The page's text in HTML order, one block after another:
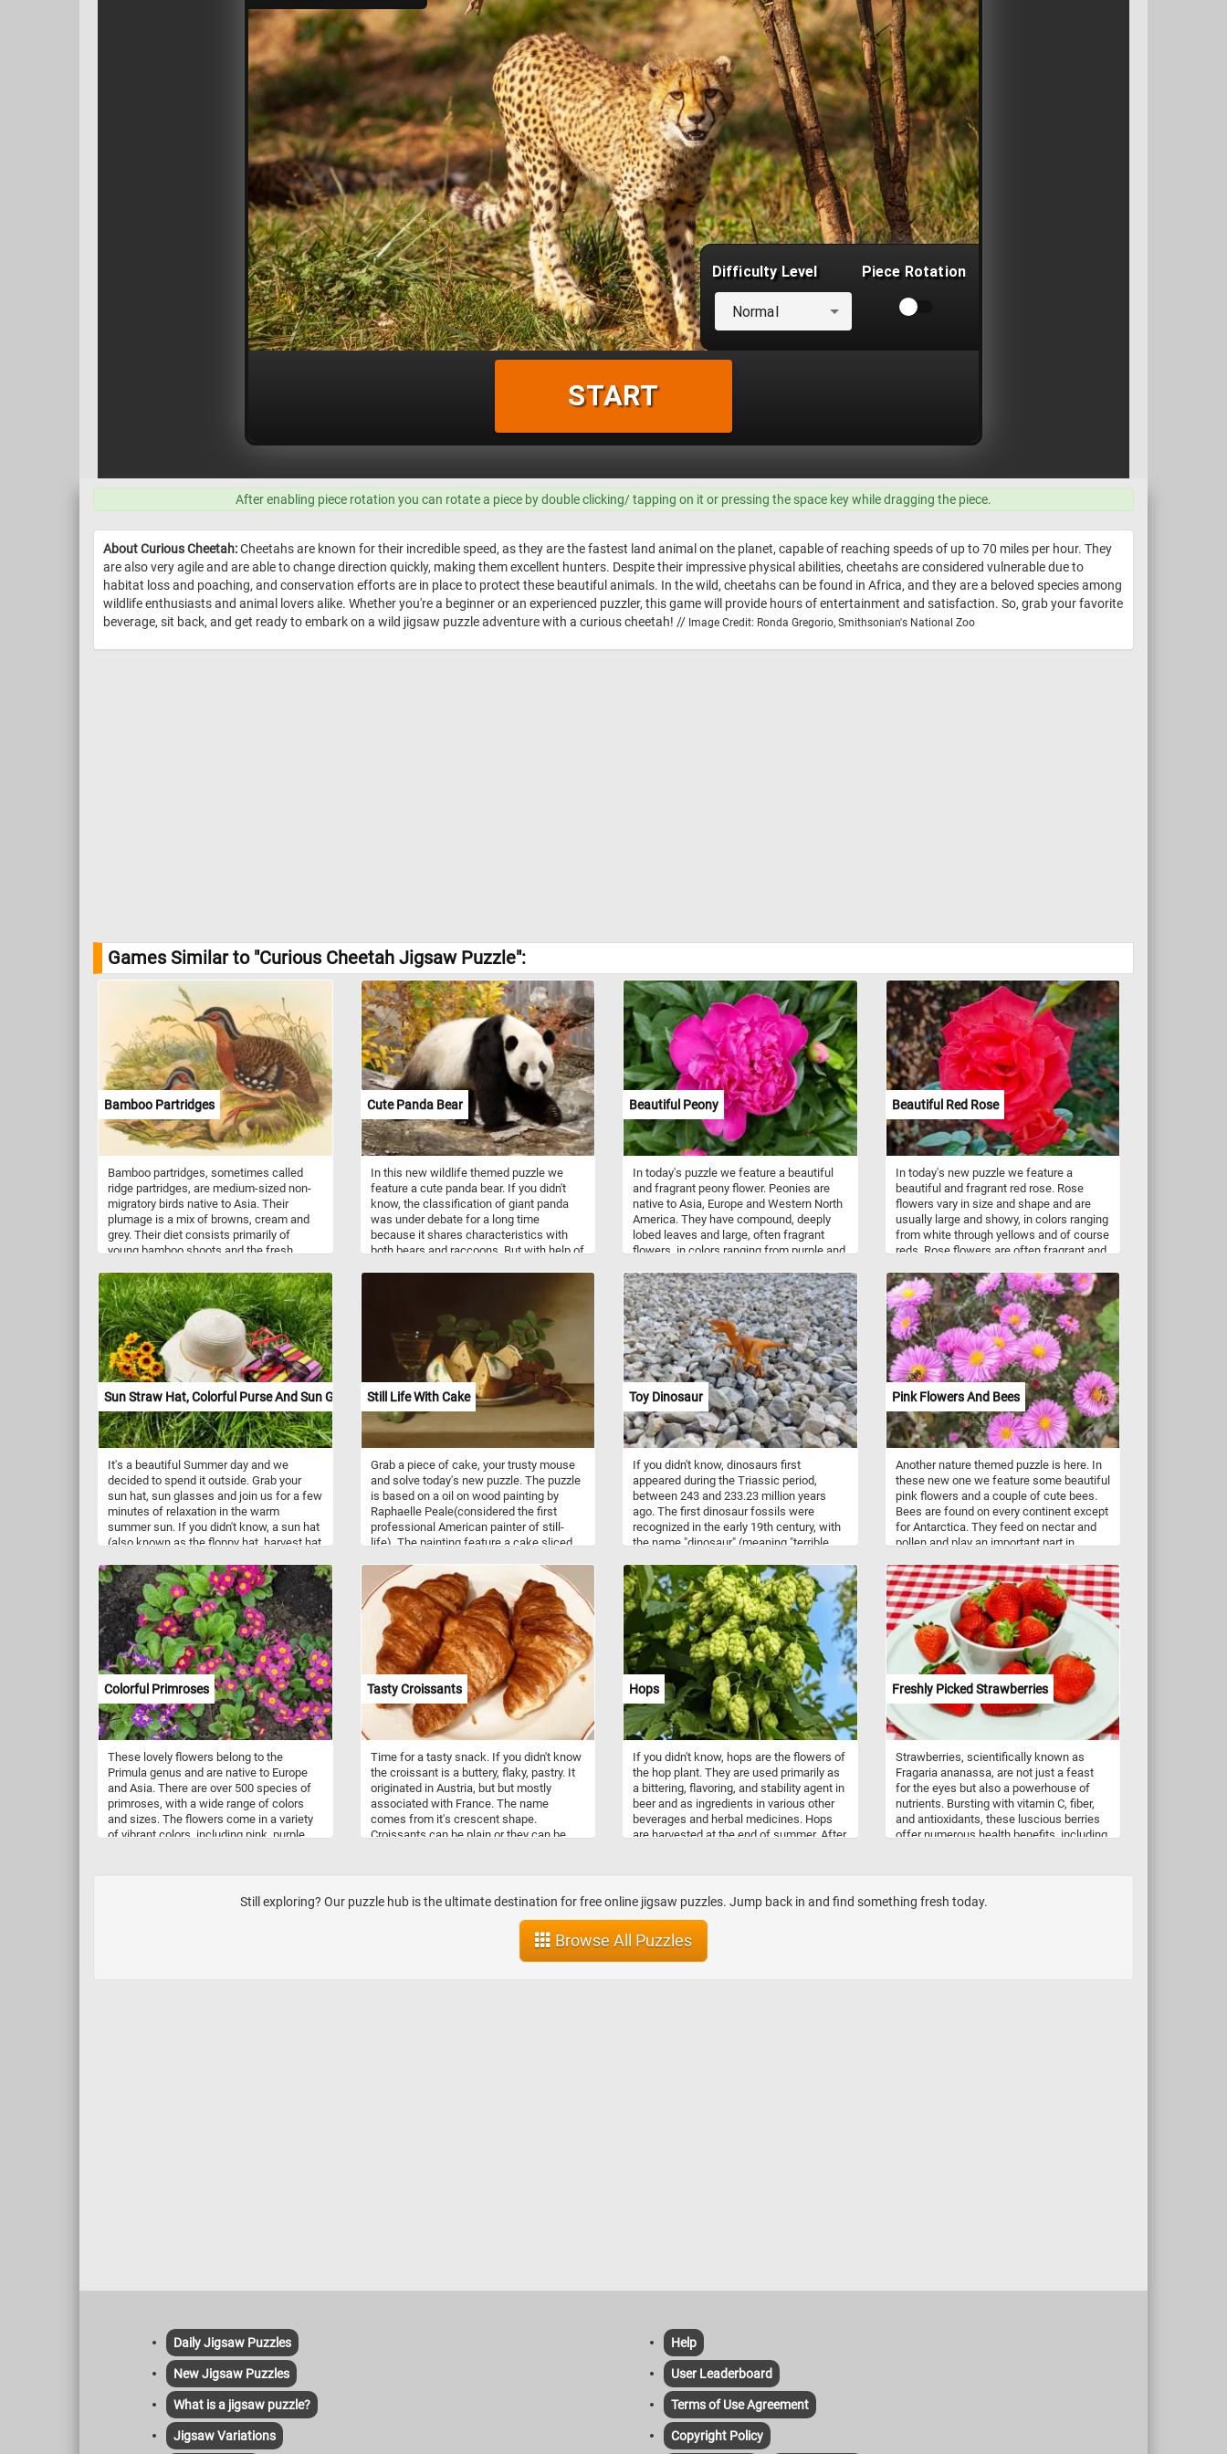
After enabling piece rotation you can rotate a piece by double clicking/ tapping on it or pressing the space key while dragging the piece.
About Curious Cheetah:Cheetahs are known for their incredible speed, as they are the fastest land animal on the planet, capable of reaching speeds of up to 70 miles per hour. They
are also very agile and are able to change direction quickly, making them excellent hunters. Despite their impressive physical abilities, cheetahs are considered vulnerable due to
habitat loss and poaching, and conservation efforts are in place to protect these beautiful animals. In the wild, cheetahs can be found in Africa, and they are a beloved species among
wildlife enthusiasts and animal lovers alike. Whether you're a beginner or an experienced puzzler, this game will provide hours of entertainment and satisfaction. So, grab your favorite
beverage, sit back, and get ready to embark on a wild jigsaw puzzle adventure with a curious cheetah! // Image Credit: Ronda Gregorio, Smithsonian's National Zoo
Games Similar to "Curious Cheetah Jigsaw Puzzle":
Bamboo Partridges
Bamboo partridges, sometimes called
ridge partridges, are medium-sized non-
migratory birds native to Asia. Their
plumage is a mix of browns, cream and
grey. Their diet consists primarily of
young bamboo shoots and the fresh,
variety of seeds and berries.
Cute Panda Bear
In this new wildlife themed puzzle we
feature a cute panda bear. If you didn't
know, the classification of giant panda
was under debate for a long time
because it shares characteristics with
both bears and raccoons. But with help of
actually a bear.
Beautiful Peony
In today's puzzle we feature a beautiful
and fragrant peony flower. Peonies are
native to Asia, Europe and Western North
America. They have compound, deeply
lobed leaves and large, often fragrant
flowers, in colors ranging from purple and
popular garden plants, the flowers have a
short blooming season, usually only 7 to
10 days.
Beautiful Red Rose
In today's new puzzle we feature a
beautiful and fragrant red rose. Rose
flowers vary in size and shape and are
usually large and showy, in colors ranging
from white through yellows and of course
reds. Rose flowers are often fragrant and
gardens.
Sun Straw Hat, Colorful Purse And Sun Glasses
It's a beautiful Summer day and we
decided to spend it outside. Grab your
sun hat, sun glasses and join us for a few
minutes of relaxation in the warm
summer sun. If you didn't know, a sun hat
(also known as the floppy hat, harvest hat
and shoulders from the sun. Have fun!
Still Life With Cake
Grab a piece of cake, your trusty mouse
and solve today's new puzzle. The puzzle
is based on a oil on wood painting by
Raphaelle Peale(considered the first
professional American painter of still-
life). The painting feature a cake sliced
glass of wine on a table. Click start and
give it a try!
Toy Dinosaur
If you didn't know, dinosaurs first
appeared during the Triassic period,
between 243 and 233.23 million years
ago. The first dinosaur fossils were
recognized in the early 19th century, with
the name "dinosaur" (meaning "terrible
Owen in 1841. Although most dinosaur
were large in size, in today's new puzzle
we feature a small toy one.
Pink Flowers And Bees
Another nature themed puzzle is here. In
these new one we feature some beautiful
pink flowers and a couple of cute bees.
Bees are found on every continent except
for Antarctica. They feed on nectar and
pollen and play an important part in
species of bees (honey bees,
bumblebees, stingless bees, mason
bees, carpenter bees, leafcutter bees,
sweat bees and more).
Colorful Primroses
These lovely flowers belong to the
Primula genus and are native to Europe
and Asia. There are over 500 species of
primroses, with a wide range of colors
and sizes. The flowers come in a variety
of vibrant colors, including pink, purple,
often signal the arrival of spring and can
Tasty Croissants
Time for a tasty snack. If you didn't know
the croissant is a buttery, flaky, pastry. It
originated in Austria, but but mostly
associated with France. The name
comes from it's crescent shape.
Croissants can be plain or they can be
Hops
If you didn't know, hops are the flowers of
the hop plant. They are used primarily as
a bittering, flavoring, and stability agent in
beer and as ingredients in various other
beverages and herbal medicines. Hops
are harvested at the end of summer. After
Freshly Picked Strawberries
Strawberries, scientifically known as
Fragaria ananassa, are not just a feast
for the eyes but also a powerhouse of
nutrients. Bursting with vitamin C, fiber,
and antioxidants, these luscious berries
offer numerous health benefits, including
culinary applications. Whether enjoyed
freshly picked as a simple snack,
Still exploring? Our puzzle hub is the ultimate destination for free online jigsaw puzzles. Jump back in and find something fresh today.
Browse All Puzzles
Daily Jigsaw Puzzles
New Jigsaw Puzzles
What is a jigsaw puzzle?
Jigsaw Variations
Help
User Leaderboard
Terms of Use Agreement
Copyright Policy